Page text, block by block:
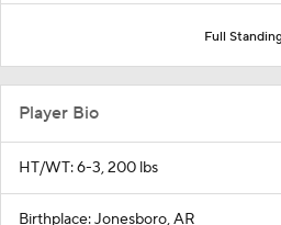
Full
Player Bio
HT/WT: 6-3, 200 lbs
Birthplace: Jonesboro, AR